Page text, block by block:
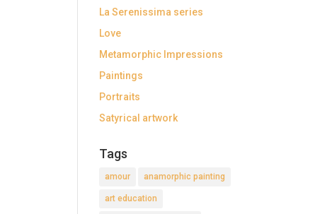
La Serenissima series
Love
Metamorphic Impressions
Paintings
Portraits
Satyrical artwork
Tags
amour anamorphic painting
art education